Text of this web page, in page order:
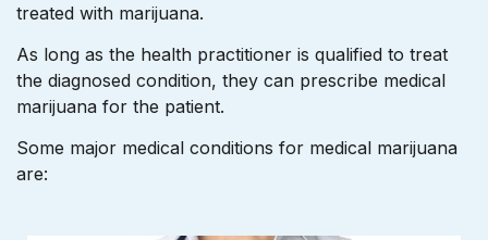
treated with marijuana.
As long as the health practitioner is qualified to treat
the diagnosed condition, they can prescribe medical
marijuana for the patient.
Some major medical conditions for medical marijuana
are: